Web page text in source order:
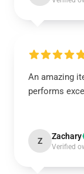
An amazing
performs
Z Zachary
Verified